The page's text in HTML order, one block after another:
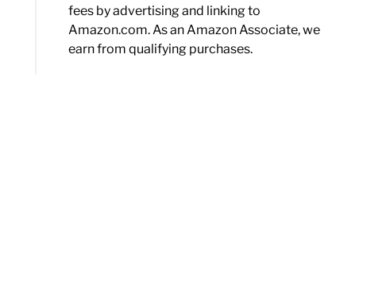
fees by advertising and linking to
Amazon.com. As an Amazon Associate, we
earn from qualifying purchases.